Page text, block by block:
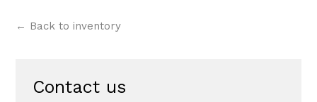
← Back to inventory
Contact us